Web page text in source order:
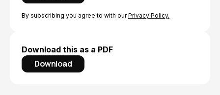
By subscribing you agree to with ourPrivacy Policy.
Download this as a PDF
Download